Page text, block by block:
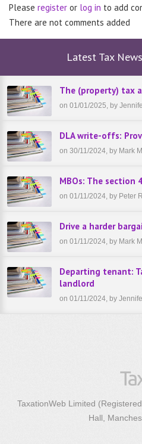
Please register or log in to add
There are not comments added
Latest Tax
The (property) tax
on 01/01/2025, by
DLA write-offs:
on 30/11/2024, by Mark
MBOs: The section
on 01/11/2024, by Peter
Drive a harder
on 01/11/2024, by Mark
Departing tenant:
landlord
on 01/11/2024, by
TaxationWeb Limited
Hall,